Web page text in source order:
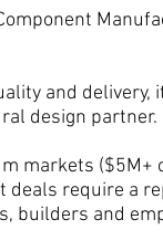
and delivery,
design partner.
markets ($5M+
require a
builders and